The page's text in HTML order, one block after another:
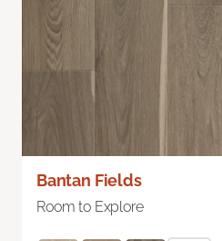
Bantan Fields
Room to Explore